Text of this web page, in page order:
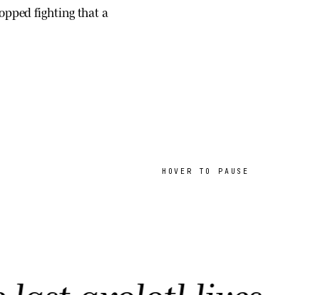
fighting that a
HOVER TO PAUSE